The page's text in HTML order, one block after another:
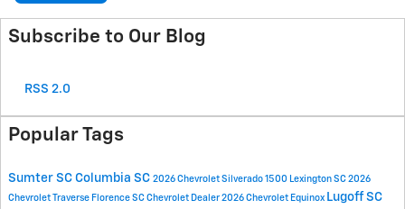
Subscribe to Our Blog
RSS 2.0
Popular Tags
Sumter SC Columbia SC 2026 Chevrolet Silverado 1500 Lexington SC 2026
Chevrolet Traverse Florence SC Chevrolet Dealer 2026 Chevrolet Equinox Lugoff SC